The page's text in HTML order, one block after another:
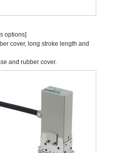
options]
cover, long stroke length and
and rubber cover.